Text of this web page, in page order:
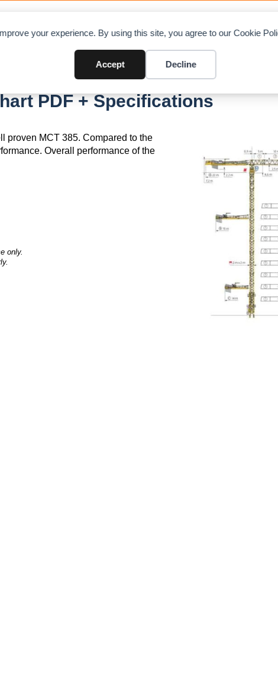
your experience. By using this site, you agree to our Cookie
Accept Decline
PDF + Specifications
proven MCT 385. Compared to the
Overall performance of the
only.